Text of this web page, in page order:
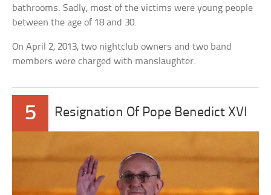
bathrooms. Sadly, most of the victims were young people
between the age of 18 and 30.
On April 2, 2013, two nightclub owners and two band
members were charged with manslaughter.
5 Resignation Of Pope Benedict XVI